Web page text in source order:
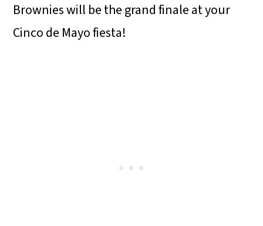
Brownies will be the grand finale at your
Cinco de Mayo fiesta!